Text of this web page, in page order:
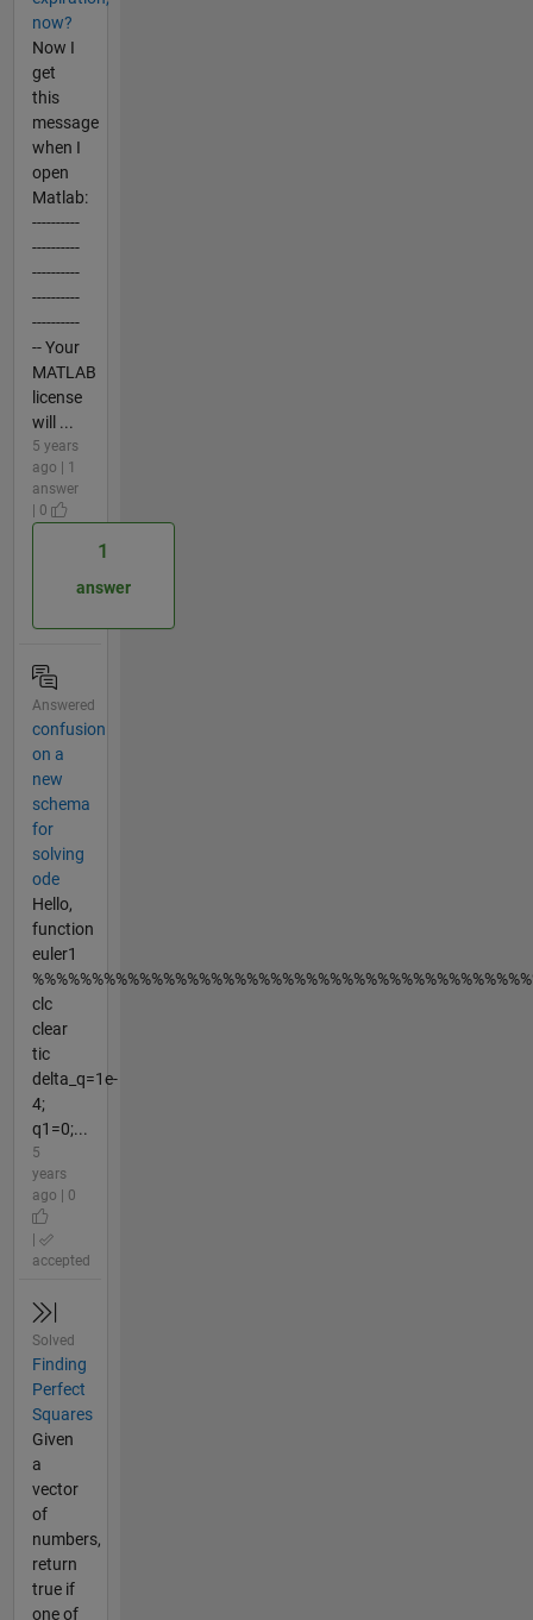
now?
Now I
get
this
message
when I
open
Matlab:
----------
----------
----------
----------
----------
-- Your
MATLAB
license
will ...
5 years
ago | 1
answer
| 0
1
answer
Answered
confusion
on a
new
schema
for
solving
ode
Hello,
function
euler1
clc
clear
tic
delta_q=1e-
4;
q1=0;...
5
years
ago | 0
accepted
Solved
Finding
Perfect
Squares
Given
a
vector
of
numbers,
return
true if
one of